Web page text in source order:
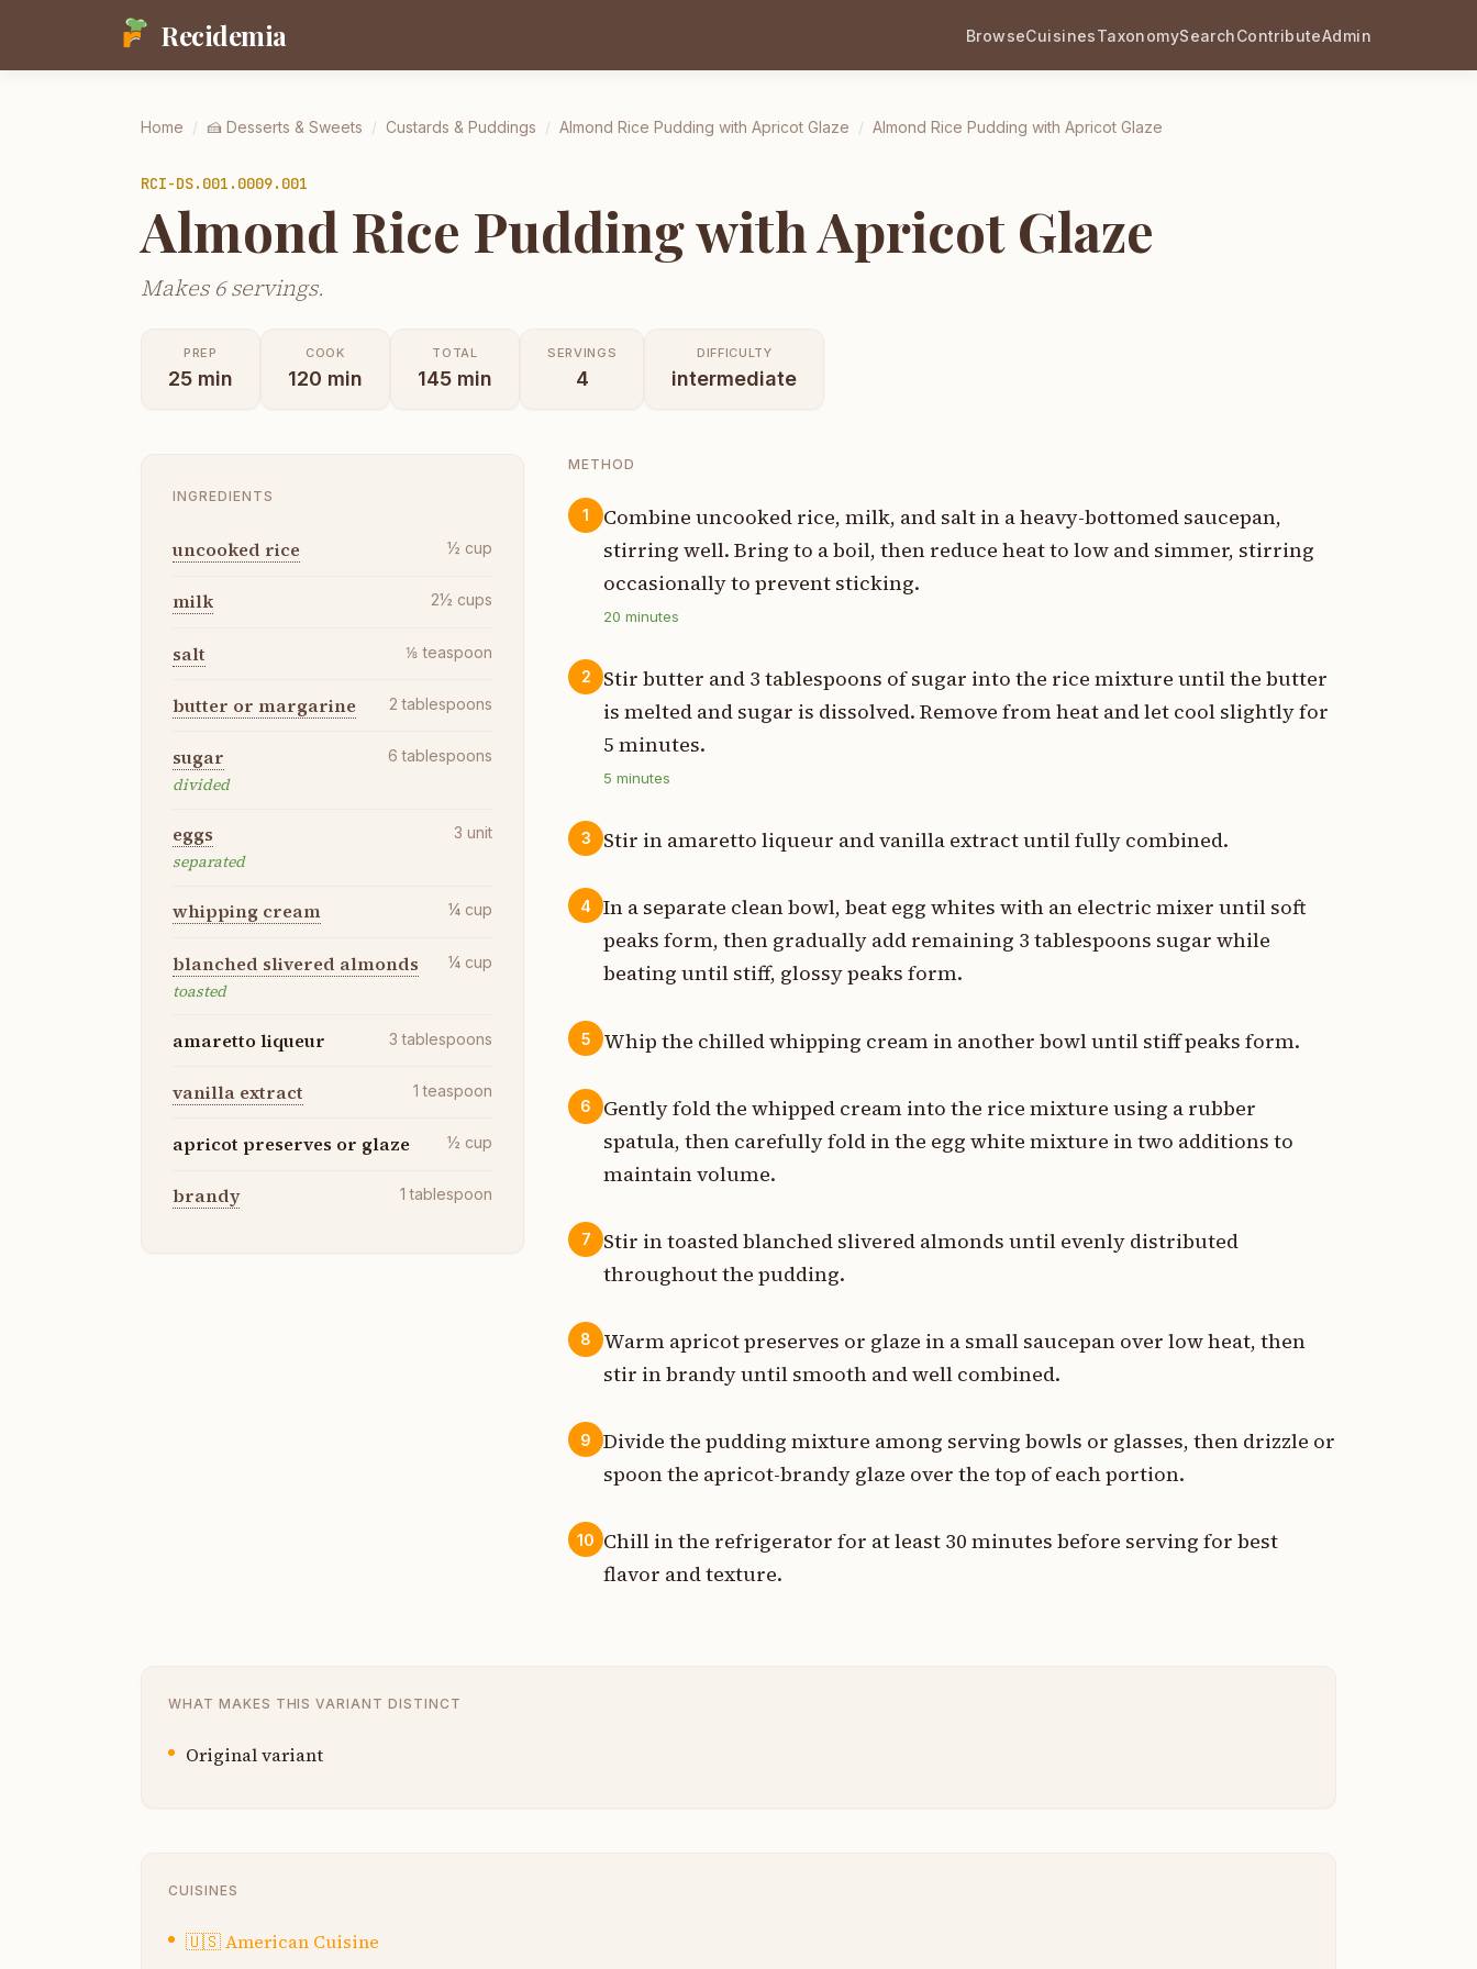
Recidemia BrowseCuisinesTaxonomySearchContributeAdmin
Home / 🍰 Desserts & Sweets / Custards & Puddings / Almond Rice Pudding with Apricot Glaze / Almond Rice Pudding with Apricot Glaze
RCI-DS.001.0009.001
Almond Rice Pudding with Apricot Glaze
Makes 6 servings.
PREP
25 min
COOK
120 min
TOTAL
145 min
SERVINGS
4
DIFFICULTY
intermediate
INGREDIENTS
uncooked rice ½ cup
milk 2½ cups
salt ⅛ teaspoon
butter or margarine 2 tablespoons
sugar
divided
6 tablespoons
eggs
separated
3 unit
whipping cream ¼ cup
blanched slivered almonds
toasted
¼ cup
amaretto liqueur 3 tablespoons
vanilla extract 1 teaspoon
apricot preserves or glaze ½ cup
brandy 1 tablespoon
METHOD
1
Combine uncooked rice, milk, and salt in a heavy-bottomed saucepan,
stirring well. Bring to a boil, then reduce heat to low and simmer, stirring
occasionally to prevent sticking.
20 minutes
2
Stir butter and 3 tablespoons of sugar into the rice mixture until the butter
is melted and sugar is dissolved. Remove from heat and let cool slightly for
5 minutes.
5 minutes
3 Stir in amaretto liqueur and vanilla extract until fully combined.
4
In a separate clean bowl, beat egg whites with an electric mixer until soft
peaks form, then gradually add remaining 3 tablespoons sugar while
beating until stiff, glossy peaks form.
5 Whip the chilled whipping cream in another bowl until stiff peaks form.
6
Gently fold the whipped cream into the rice mixture using a rubber
spatula, then carefully fold in the egg white mixture in two additions to
maintain volume.
7
Stir in toasted blanched slivered almonds until evenly distributed
throughout the pudding.
8
Warm apricot preserves or glaze in a small saucepan over low heat, then
stir in brandy until smooth and well combined.
9
Divide the pudding mixture among serving bowls or glasses, then drizzle or
spoon the apricot-brandy glaze over the top of each portion.
10 Chill in the refrigerator for at least 30 minutes before serving for best
flavor and texture.
WHAT MAKES THIS VARIANT DISTINCT
Original variant
CUISINES
🇺🇸American Cuisine